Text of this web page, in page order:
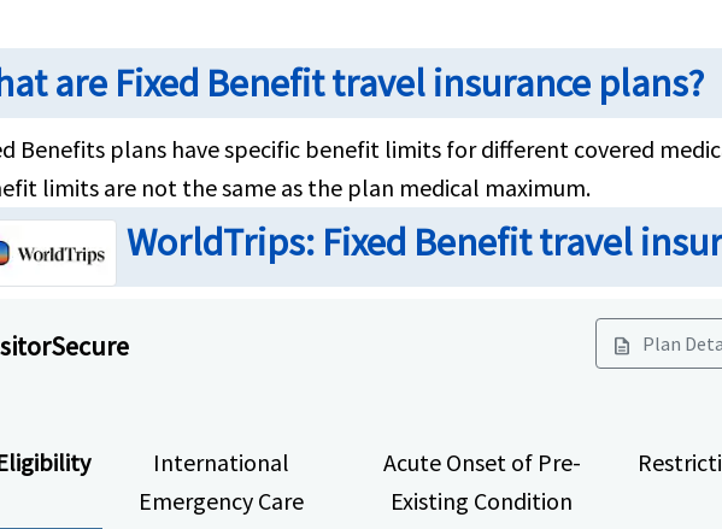
are Fixed Benefit travel insurance plans?
Benefits plans have specific benefit limits for different covered
limits are not the same as the plan medical maximum.
WorldTrips: Fixed Benefit travel
description Plan
International
Emergency Care
Acute Onset of Pre-
Existing Condition